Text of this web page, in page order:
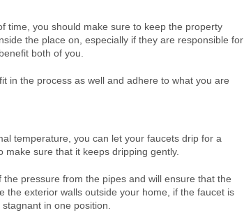
time, you should make sure to keep the property
the place on, especially if they are responsible for
both of you.
in the process as well and adhere to what you are
temperature, you can let your faucets drip for a
sure that it keeps dripping gently.
pressure from the pipes and will ensure that the
the exterior walls outside your home, if the faucet is
in one position.